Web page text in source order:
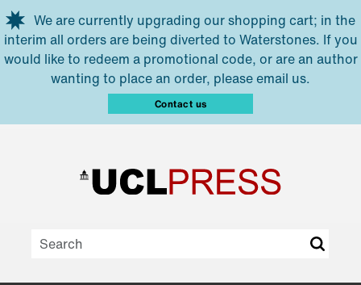
Skip to main content
We are currently upgrading our shopping cart; in the
interim all orders are being diverted to Waterstones. If you
would like to redeem a promotional code, or are an author
wanting to place an order, please email us.
Contact us